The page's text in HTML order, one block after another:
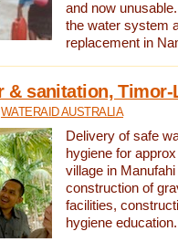
and now
the water system
replacement in
& sanitation, Timor-
WATERAID AUSTRALIA
Delivery of safe
hygiene for
village in
construction of
facilities,
hygiene education.